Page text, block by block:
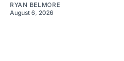
RYAN BELMORE
August 6, 2026